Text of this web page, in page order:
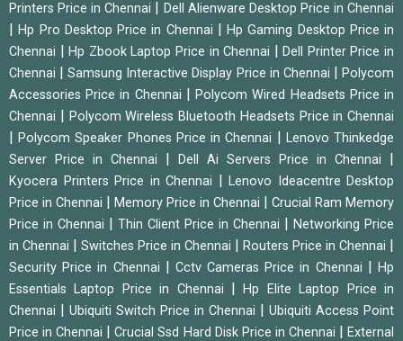
Printers Price in Chennai
Dell Alienware Desktop Price in Chennai
|Hp Pro Desktop Price in Chennai
Hp Gaming Desktop Price in
Chennai
|Hp Zbook Laptop Price in Chennai |Dell Printer Price in
Chennai
|Samsung Interactive Display Price in Chennai |Polycom
Accessories Price in Chennai
|Polycom Wired Headsets Price in
Chennai
Polycom Wireless Bluetooth Headsets Price in Chennai
|Polycom Speaker Phones Price in Chennai
Lenovo Thinkedge
Server Price in Chennai
Dell Ai Servers Price in Chennai
Kyocera Printers Price in Chennai
Lenovo Ideacentre Desktop
Price in Chennai
Memory Price in Chennai
Crucial Ram Memory
Price in Chennai
Thin Client Price in Chennai
Networking Price
in Chennai
Switches Price in Chennai Routers Price in Chennai
Security Price in Chennai Cctv Cameras Price in Chennai |Hp
Essentials Laptop Price in Chennai
|Hp Elite Laptop Price in
Chennai
Ubiquiti Switch Price in Chennai
Ubiquiti Access Point
Price in Chennai
|Crucial Ssd Hard Disk Price in Chennai |External